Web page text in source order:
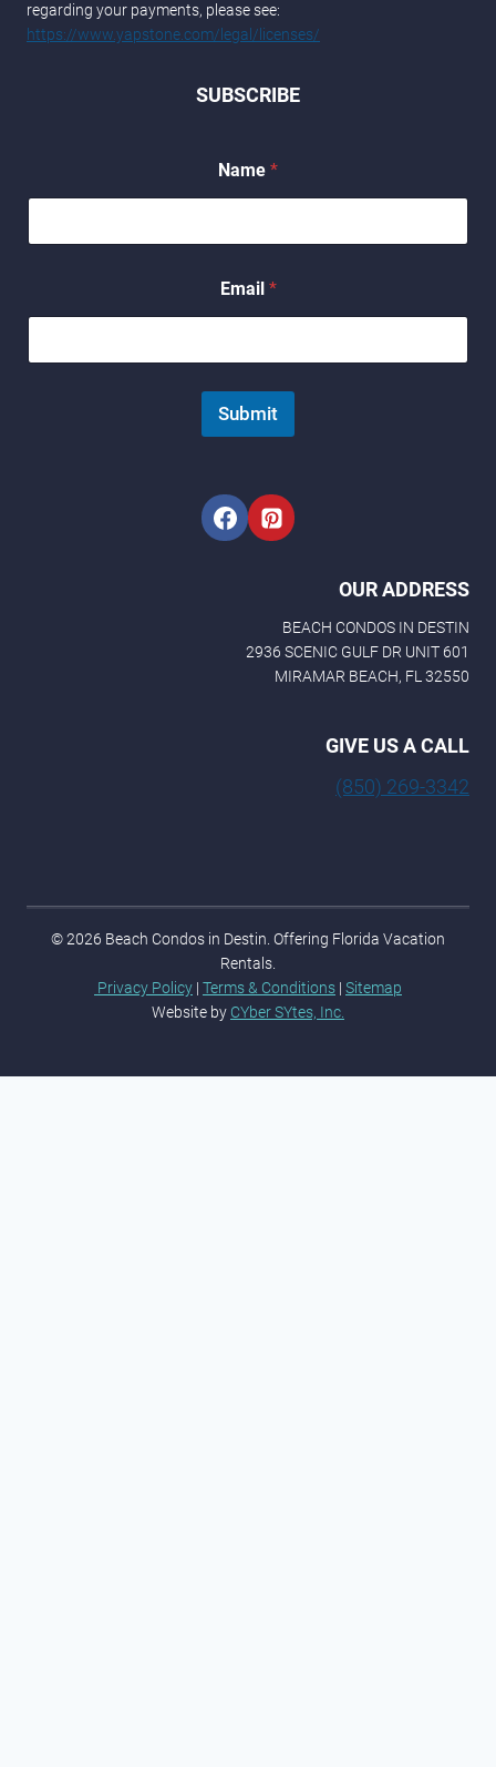
regarding your payments, please see:
https://www.yapstone.com/legal/licenses/
SUBSCRIBE
Name *
a
m
m
e
N
e
Email *
Submit
OUR ADDRESS
BEACH CONDOS IN DESTIN
2936 SCENIC GULF DR UNIT 601
MIRAMAR BEACH, FL 32550
GIVE US A CALL
(850) 269-3342
© 2026 Beach Condos in Destin. Offering Florida Vacation
Rentals.
Privacy Policy | Terms & Conditions | Sitemap
Website by CYber SYtes, Inc.